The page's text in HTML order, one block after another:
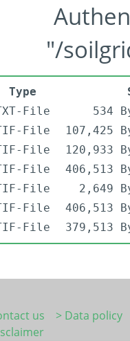
"/
Type
File
534
File
107,425
File
120,933
File
406,513
File
2,649
File
406,513
File 379,513
us
> Data policy